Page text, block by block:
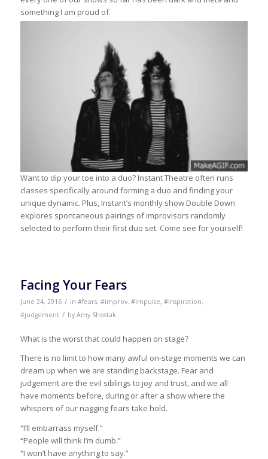
something I am proud of.
Want to dip your toe into a duo? Instant Theatre often runs
classes specifically around forming a duo and finding your
unique dynamic. Plus, Instant’s monthly show Double Down
explores spontaneous pairings of improvisors randomly
selected to perform their first duo set. Come see for yourself!
Facing Your Fears
June 24, 2016 / in #fears, #improv, #impulse, #inspiration,
#judgement / by Amy Shostak
What is the worst that could happen on stage?
There is no limit to how many awful on-stage moments we can
dream up when we are standing backstage. Fear and
judgement are the evil siblings to joy and trust, and we all
have moments before, during or after a show where the
whispers of our nagging fears take hold.
“I’ll embarrass myself.”
“People will think I’m dumb.”
“I won’t have anything to say.”